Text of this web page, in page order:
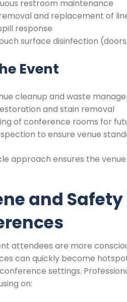
restroom maintenance
and replacement of
response
surface disinfection
Event
cleanup and waste
and stain removal
of conference rooms for
to ensure venue
approach ensures the
and
attendees are more
can quickly become
settings.
on: